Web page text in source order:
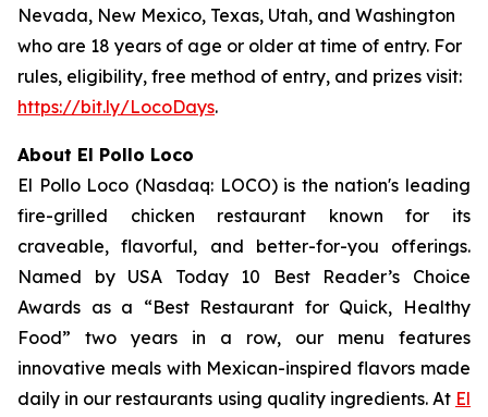
Nevada, New Mexico, Texas, Utah, and Washington
who are 18 years of age or older at time of entry. For
rules, eligibility, free method of entry, and prizes visit:
https://bit.ly/LocoDays.
About El Pollo Loco
El Pollo Loco (Nasdaq: LOCO) is the nation's leading
fire-grilled chicken restaurant known for its
craveable, flavorful, and better-for-you offerings.
Named by USA Today 10 Best Reader’s Choice
Awards as a “Best Restaurant for Quick, Healthy
Food” two years in a row, our menu features
innovative meals with Mexican-inspired flavors made
daily in our restaurants using quality ingredients. At El